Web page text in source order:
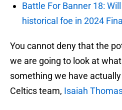
Battle For Banner 18:
historical foe in 2024
You cannot deny that the
we are going to look at
something we have
Celtics team, Isaiah